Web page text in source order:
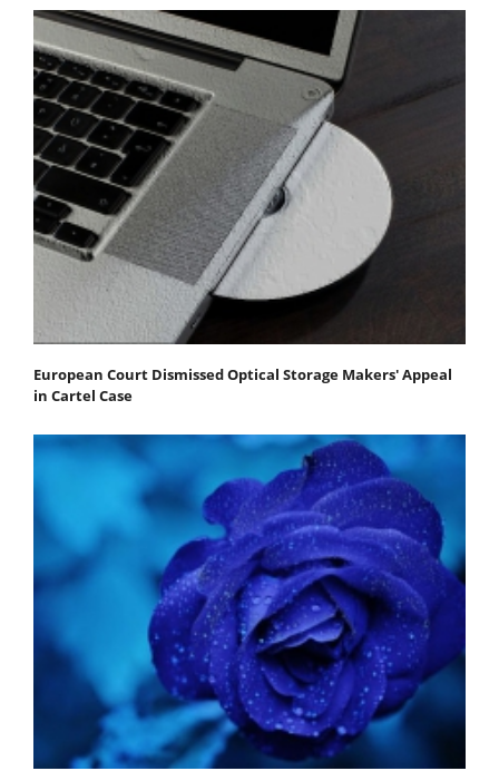
European Court Dismissed Optical Storage Makers' Appeal
in Cartel Case